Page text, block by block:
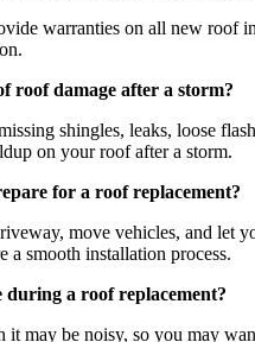
warranties on all new roof
roof damage after a storm?
shingles, leaks, loose
on your roof after a storm.
for a roof replacement?
move vehicles, and let
a smooth installation process.
during a roof replacement?
it may be noisy, so you may